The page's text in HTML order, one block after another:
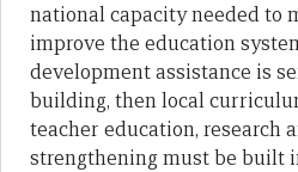
national capacity needed to
improve the education
development assistance is
building, then local
teacher education, research
strengthening must be built